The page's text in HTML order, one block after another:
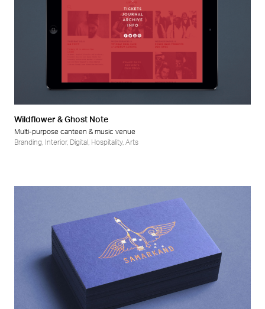
Wildflower & Ghost Note
Multi-purpose canteen & music venue
Branding
Interior, Digital Hospitality, Arts